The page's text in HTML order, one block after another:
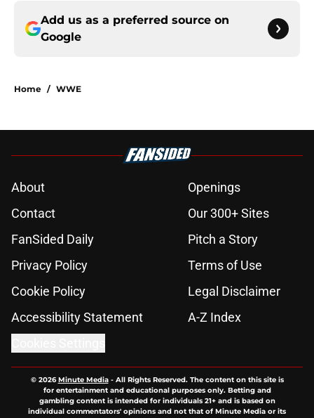
Add us as a preferred source on
Google
Home / WWE
About
Openings
Contact
Our 300+ Sites
FanSided Daily
Pitch a Story
Privacy Policy
Terms of Use
Cookie Policy
Legal Disclaimer
Accessibility Statement
A-Z Index
© 2026Minute Media- All Rights Reserved. The content on this site is
for entertainment and educational purposes only. Betting and
gambling content is intended for individuals 21+ and is based on
individual commentators' opinions and not that of Minute Media or its